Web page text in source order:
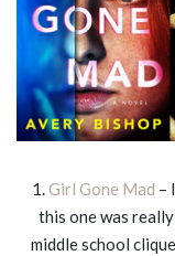
1.Girl Gone Mad –
this one was
middle school